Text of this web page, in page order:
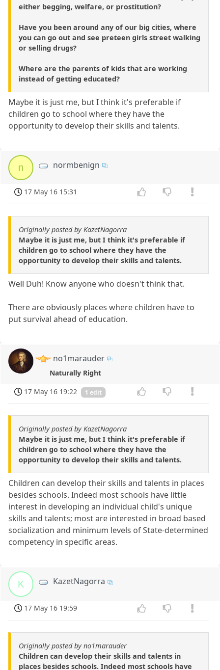
either begging, welfare, or prostitution?
Have you been around any of our big cities, where
you can go out and see preteen girls street walking
or selling drugs?
Where are the parents of kids that are working
instead of getting educated?
Maybe it is just me, but I think it's preferable if
children go to school where they have the
opportunity to develop their skills and talents.
n normbenign
17 May 16 15:31
Originally posted by KazetNagorra
Maybe it is just me, but I think it's preferable if
children go to school where they have the
opportunity to develop their skills and talents.
Well Duh! Know anyone who doesn't think that.
There are obviously places where children have to
put survival ahead of education.
no1marauder
Naturally Right
17 May 16 19:22
1 edit
Originally posted by KazetNagorra
Maybe it is just me, but I think it's preferable if
children go to school where they have the
opportunity to develop their skills and talents.
Children can develop their skills and talents in places
besides schools. Indeed most schools have little
interest in developing an individual child's unique
skills and talents; most are interested in broad based
socialization and minimum levels of State-determined
competency in specific areas.
K KazetNagorra
17 May 16 19:59
Originally posted by no1marauder
Children can develop their skills and talents in
places besides schools. Indeed most schools have